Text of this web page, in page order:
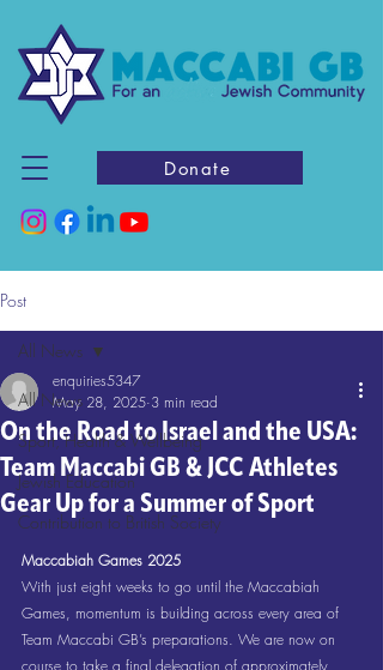
Donate
Post
All News
Sport, Health & Wellbeing
Jewish Education
Contribution to British Society
All News
On the Road to Israel and the USA:
Team Maccabi GB & JCC Athletes
Gear Up for a Summer of Sport
enquiries5347
May 28, 2025 3 min read
Maccabiah Games 2025
With just eight weeks to go until the Maccabiah
Games, momentum is building across every area of
Team Maccabi GB’s preparations. We are now on
course to take a final delegation of approximately